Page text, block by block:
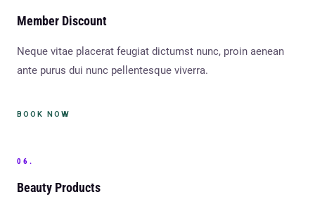
Member Discount
Neque vitae placerat feugiat dictumst nunc, proin aenean
ante purus dui nunc pellentesque viverra.
BOOK NOW
06.
Beauty Products